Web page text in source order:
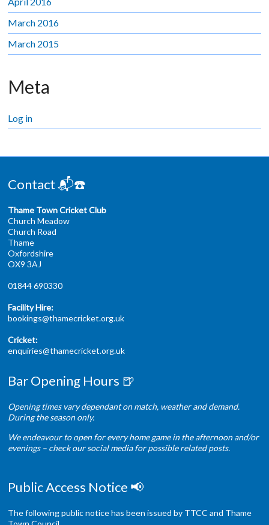
March 2016
March 2015
Meta
Log in
Contact 📬☎️
Thame Town Cricket Club
Church Meadow
Church Road
Thame
Oxfordshire
OX9 3AJ
01844 690330
Facility Hire:
bookings@thamecricket.org.uk
Cricket:
enquiries@thamecricket.org.uk
Bar Opening Hours 🍺
Opening times vary dependant on match, weather and demand.
During the season only.
We endeavour to open for every home game in the afternoon and/or
evenings – check our social media for possible related posts.
Public Access Notice 📢
The following public notice has been issued by TTCC and Thame